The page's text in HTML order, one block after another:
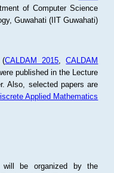
of Computer Science
Guwahati (IIT Guwahati)
(CALDAM 2015 ,CALDAM
published in the Lecture
Also, selected papers are
Applied Mathematics
will be organized by the